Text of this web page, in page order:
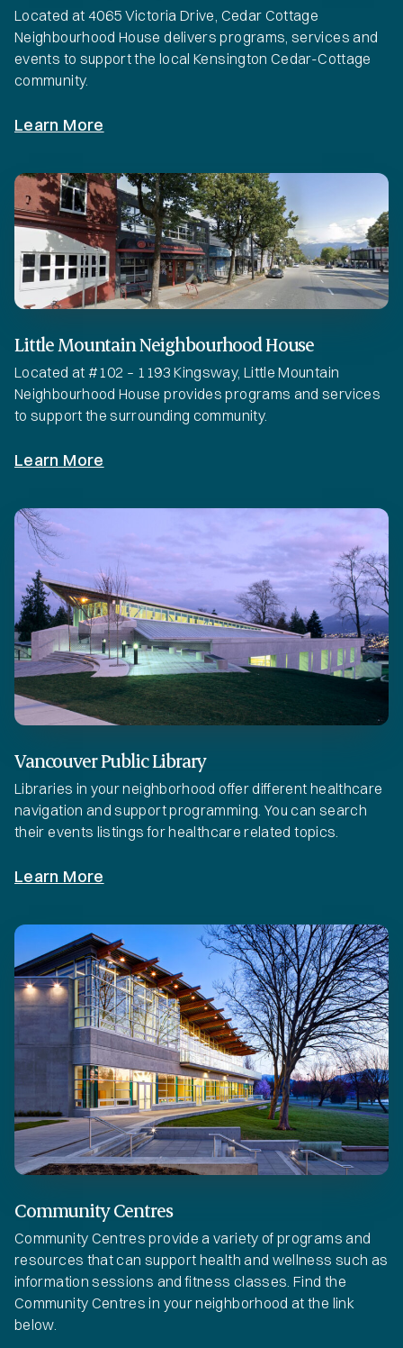
Located at 4065 Victoria Drive, Cedar Cottage
Neighbourhood House delivers programs, services and
events to support the local Kensington Cedar-Cottage
community.
Learn More
Little Mountain Neighbourhood House
Located at #102 – 1193 Kingsway, Little Mountain
Neighbourhood House provides programs and services
to support the surrounding community.
Learn More
Vancouver Public Library
Libraries in your neighborhood offer different healthcare
navigation and support programming. You can search
their events listings for healthcare related topics.
Learn More
Community Centres
Community Centres provide a variety of programs and
resources that can support health and wellness such as
information sessions and fitness classes. Find the
Community Centres in your neighborhood at the link
below.